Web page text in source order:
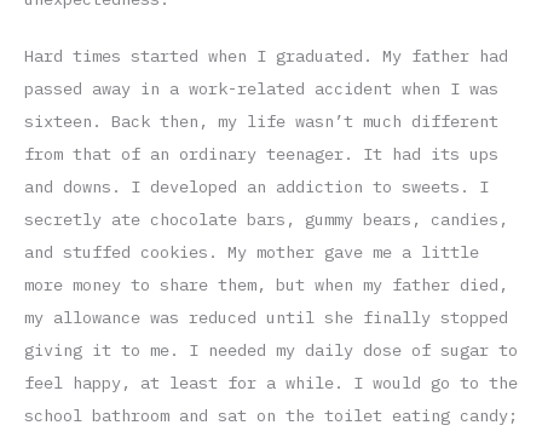
Hard times started when I graduated. My father had
passed away in a work-related accident when I was
sixteen. Back then, my life wasn’t much different
from that of an ordinary teenager. It had its ups
and downs. I developed an addiction to sweets. I
secretly ate chocolate bars, gummy bears, candies,
and stuffed cookies. My mother gave me a little
more money to share them, but when my father died,
my allowance was reduced until she finally stopped
giving it to me. I needed my daily dose of sugar to
feel happy, at least for a while. I would go to the
school bathroom and sat on the toilet eating candy;